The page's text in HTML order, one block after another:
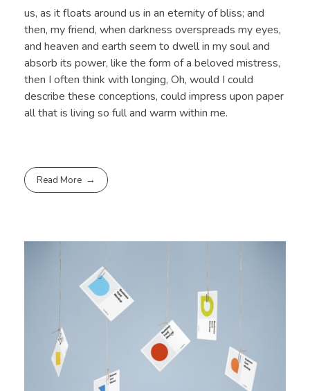
us, as it floats around us in an eternity of bliss; and
then, my friend, when darkness overspreads my eyes,
and heaven and earth seem to dwell in my soul and
absorb its power, like the form of a beloved mistress,
then I often think with longing, Oh, would I could
describe these conceptions, could impress upon paper
all that is living so full and warm within me.
Read More